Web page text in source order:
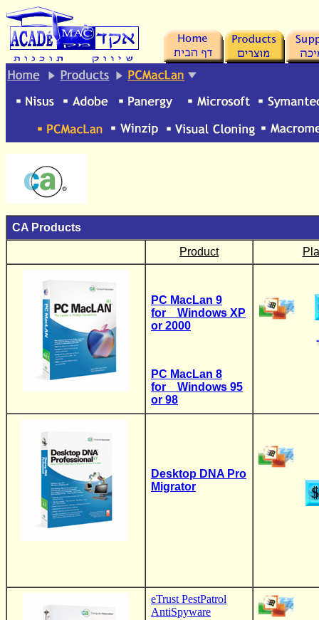
CA Products
Product
PC MacLan 9
for Windows XP
or 2000
PC MacLan 8
for Windows 95
or 98
Desktop DNA Pro
Migrator
eTrust PestPatrol
AntiSpyware